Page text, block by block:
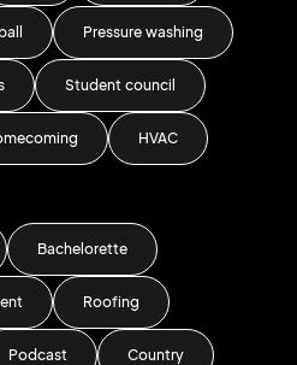
Pressure washing
Student council
HVAC
Bachelorette
Roofing
Podcast Country